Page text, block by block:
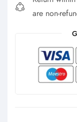
are non-